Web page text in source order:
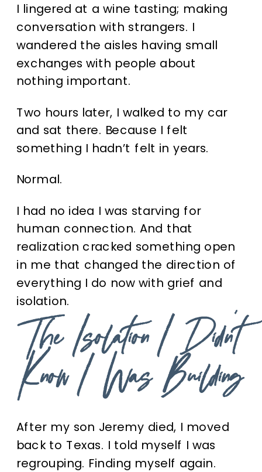
I lingered at a wine tasting; making
conversation with strangers. I
wandered the aisles having small
exchanges with people about
nothing important.
Two hours later, I walked to my car
and sat there. Because I felt
something I hadn’t felt in years.
Normal.
I had no idea I was starving for
human connection. And that
realization cracked something open
in me that changed the direction of
everything I do now with grief and
isolation.
The Isolation I Didn’t
Know I Was Building
After my son Jeremy died, I moved
back to Texas. I told myself I was
regrouping. Finding myself again.